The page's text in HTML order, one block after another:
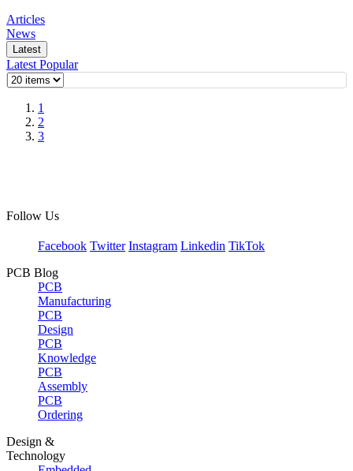
Articles
News
Latest
Latest Popular
1
2
3
Follow Us
Facebook Twitter Instagram Linkedin TikTok
PCB Blog
PCB
Manufacturing
PCB
Design
PCB
Knowledge
PCB
Assembly
PCB
Ordering
Design &
Technology